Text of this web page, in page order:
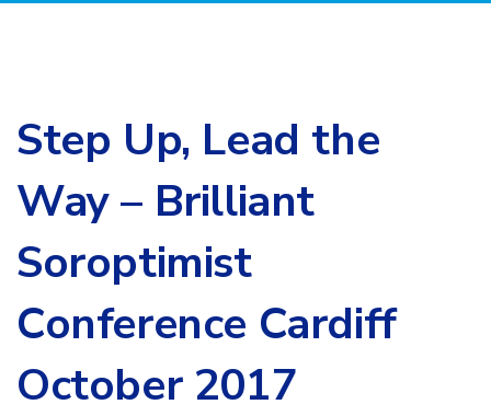
Step Up, Lead the
Way – Brilliant
Soroptimist
Conference Cardiff
October 2017